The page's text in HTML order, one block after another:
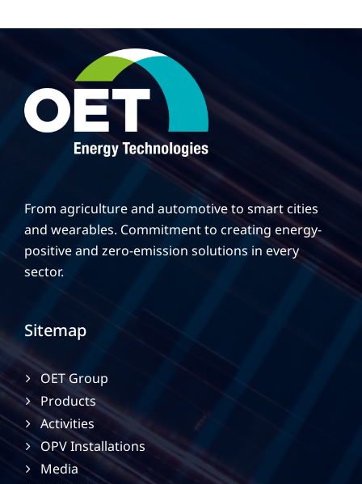
From agriculture and automotive to smart cities
and wearables. Commitment to creating energy-
positive and zero-emission solutions in every
sector.
Sitemap
OET Group
Products
Activities
OPV Installations
Media